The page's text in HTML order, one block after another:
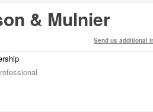
& Mulnier
Send us additional